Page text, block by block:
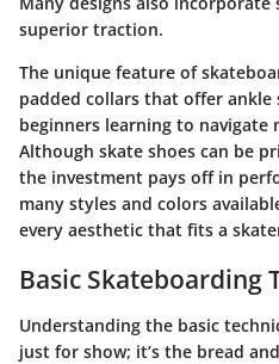
superior traction.
The unique feature of
padded collars that offer ankle
beginners learning to navigate
Although skate shoes can be
the investment pays off in
many styles and colors
every aesthetic that fits a
Basic Skateboarding
Understanding the basic
just for show; it’s the bread